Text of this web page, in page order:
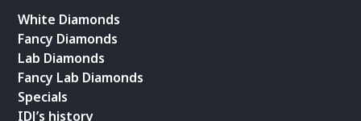
White Diamonds
Fancy Diamonds
Lab Diamonds
Fancy Lab Diamonds
Specials
IDJ’s history